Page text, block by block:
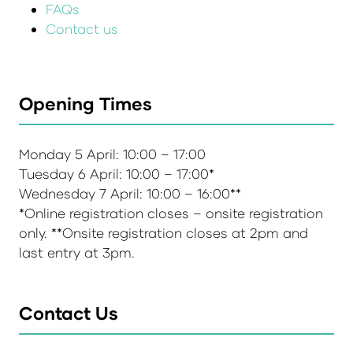
FAQs
Contact us
Opening Times
Monday 5 April: 10:00 – 17:00
Tuesday 6 April: 10:00 – 17:00*
Wednesday 7 April: 10:00 – 16:00**
*Online registration closes – onsite registration
only. **Onsite registration closes at 2pm and
last entry at 3pm.
Contact Us